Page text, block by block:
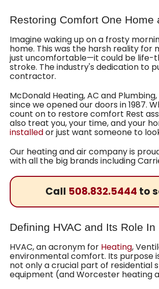
Restoring Comfort One Home
Imagine waking up on a frosty
home. This was the harsh reality
just uncomfortable—it could be life-
stroke. The industry's dedication to
contractor.
McDonald Heating, AC and
since we opened our doors in 1987.
count on to restore comfort Rest
also treat you, your time, and your
installedor just want someone to
Our heating and air company is
with all the big brands including
Call 508.832.5444 to
Defining HVAC and Its Role In
HVAC, an acronym for Heating,
environmental comfort. Its purpose
not only a crucial part of residential
equipment (and Worcester heating